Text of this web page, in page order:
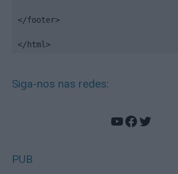
</footer>
</html>
Siga-nos nas redes:
YouTube
Facebook
Twitter
PUB